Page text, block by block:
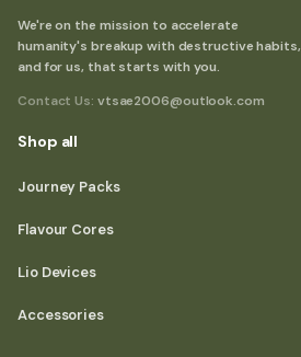
We're on the mission to accelerate
humanity's breakup with destructive habits,
and for us, that starts with you.
Contact Us: vtsae2006@outlook.com
Shop all
Journey Packs
Flavour Cores
Lio Devices
Accessories